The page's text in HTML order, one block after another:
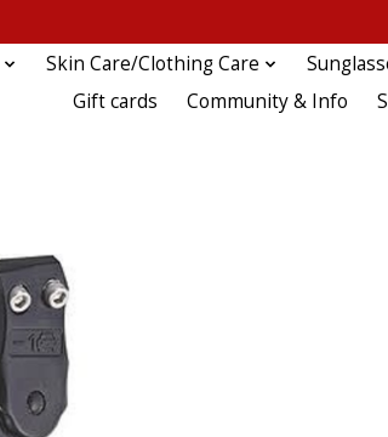
Skin Care/Clothing Care
Gift cards
Community & Info